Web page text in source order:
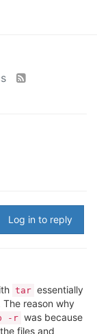
Log in to reply
tar essentially
The reason why
-r was because
files and